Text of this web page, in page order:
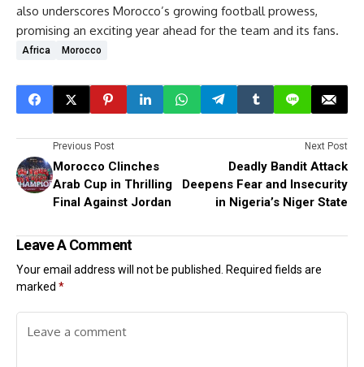
also underscores Morocco’s growing football prowess,
promising an exciting year ahead for the team and its fans.
Africa Morocco
Previous Post
Morocco Clinches
Arab Cup in Thrilling
Final Against Jordan
Next Post
Deadly Bandit Attack
Deepens Fear and Insecurity
in Nigeria’s Niger State
Leave A Comment
Your email address will not be published.
Required fields are
marked *